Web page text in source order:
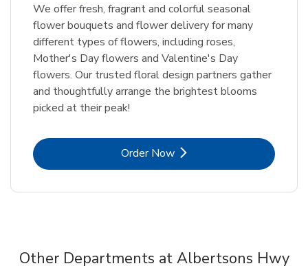
We offer fresh, fragrant and colorful seasonal
flower bouquets and flower delivery for many
different types of flowers, including roses,
Mother's Day flowers and Valentine's Day
flowers. Our trusted floral design partners gather
and thoughtfully arrange the brightest blooms
picked at their peak!
Order NowLink Opens in New Tab
Other Departments at Albertsons Hwy